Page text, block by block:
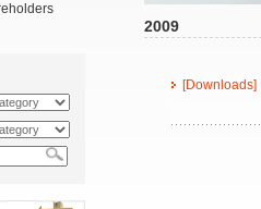
2009
[Downloads]